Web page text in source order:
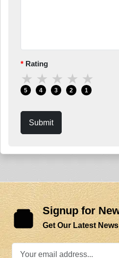
Rating
★
5
★
4
★
3
★
2
★
1
Submit
Signup for
Get Our Latest